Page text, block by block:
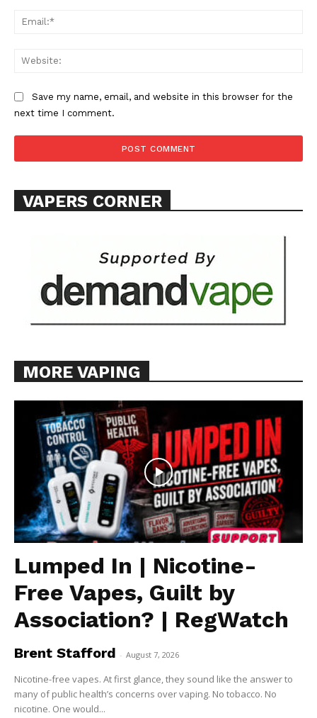
SUPPORT TODAY
ABOUT
Want More Investigative Content?
Save my name, email, and website in this browser for the
next time I comment.
VAPERS CORNER
MORE VAPING
Lumped In | Nicotine-
Free Vapes, Guilt by
Association? | RegWatch
Brent Stafford - August 7, 2026
Nicotine-free vapes. At first glance, they sound like the answer to
many of public health’s concerns over vaping. No tobacco. No
nicotine. One would...